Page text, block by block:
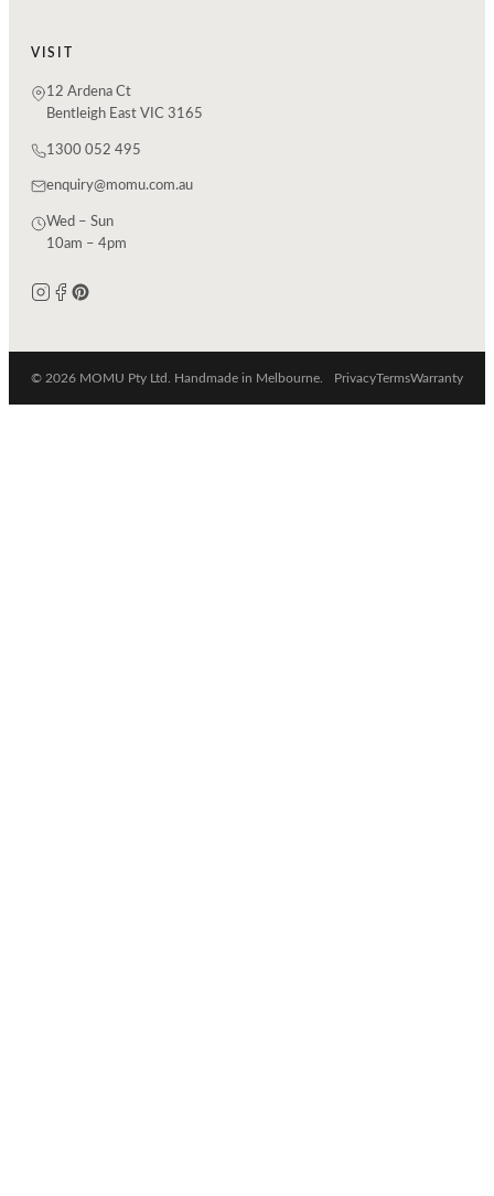
VISIT
12 Ardena Ct
Bentleigh East VIC 3165
1300 052 495
enquiry@momu.com.au
Wed – Sun
10am – 4pm
© 2026 MOMU Pty Ltd. Handmade in Melbourne. PrivacyTermsWarranty